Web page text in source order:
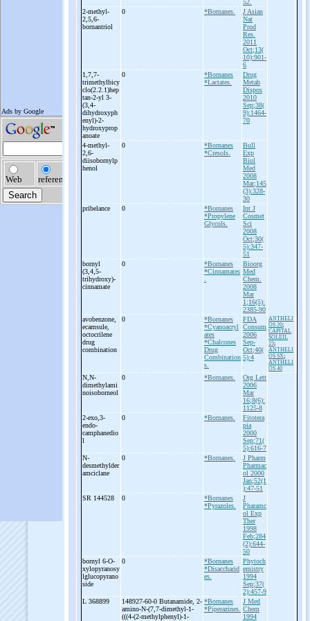
52.
2-methyl-
2,5,6-
bornantriol
0 *Bornanes.
J Asian
Nat
Prod
Res.
2011
Oct;13(
10):901-
6
1,7,7-
trimethylbicy
clo(2.2.1)hep
tan-2-yl 3-
(3,4-
dihydroxyph
enyl)-2-
hydroxyprop
anoate
0
*Bornanes
*Lactates.
Drug
Metab
Dispos
2010
Sep;38(
9):1464-
70
4-methyl-
2,6-
diisobornylp
henol
0
*Bornanes
*Cresols.
Bull
Exp
Biol
Med
2008
Mar;145
(3):328-
30
pribelance
0
*Bornanes
*Propylene
Glycols.
Int J
Cosmet
Sci
2008
Oct;30(
5):347-
51
bornyl
(3,4,5-
trihydroxy)-
cinnamate
0
*Bornanes
*Cinnamates
Bioorg
Med
Chem.
2008
Mar
1;16(5):
2385-90
avobenzone,
ecamsule,
octocrilene
drug
combination
0
*Bornanes
*Cyanoacryl
ates
*Chalcones
Drug
Combination
s.
FDA
Consum
2006
Sep-
Oct;40(
5):4
ANTHELI
OS 20;
CAPITAL
SOLEIL
15;
ANTHELI
OS SX;
ANTHELI
OS 40
N,N-
dimethylami
noisoborneol
0 *Bornanes.
Org Lett
2006
Mar
16;8(6):
1125-8
2-exo,3-
endo-
camphanedio
l
0 *Bornanes.
Fitotera
pia
2000
Sep;71(
5):616-7
N-
desmethylder
amciclane
0 *Bornanes.
J Pharm
Pharmac
ol 2000
Jan;52(1
):47-51
SR 144528
0
*Bornanes
*Pyrazoles.
J
Pharamc
ol Exp
Ther
1998
Feb;284
(2):644-
50
bornyl 6-O-
xylopyranosy
lglucopyrano
side
0
*Bornanes
*Disaccharid
es.
Phytoch
emistry
1994
Sep;37(
2):457-9
L 368899
148927-60-0 Butanamide, 2-
amino-N-(7,7-dimethyl-1-
(((4-(2-methylphenyl)-1-
*Bornanes
*Piperazines.
J Med
Chem
1994